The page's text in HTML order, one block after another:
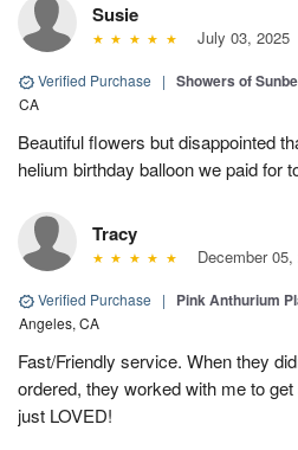
Susie
July 03, 2025
Verified Purchase | Showers of
CA
Beautiful flowers but disappointed
helium birthday balloon we paid for
Tracy
December 05,
Verified Purchase | Pink Anthurium
Angeles, CA
Fast/Friendly service. When they
ordered, they worked with me to
just LOVED!